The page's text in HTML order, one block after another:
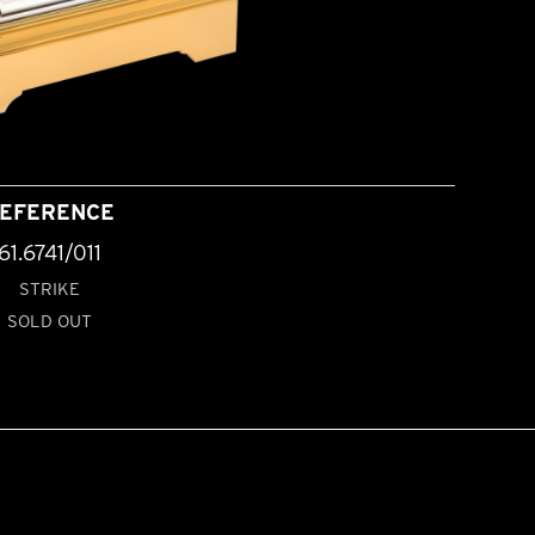
011
STRIKE
SOLD OUT